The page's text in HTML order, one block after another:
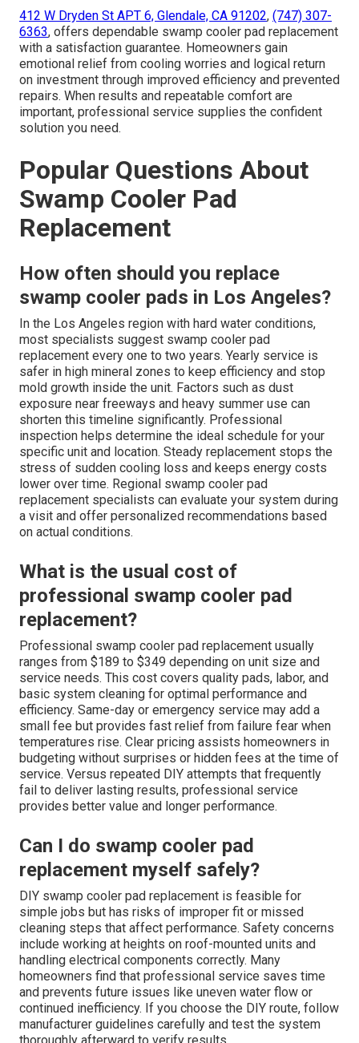
412 W Dryden St APT 6, Glendale, CA 91202, (747) 307-
6363, offers dependable swamp cooler pad replacement
with a satisfaction guarantee. Homeowners gain
emotional relief from cooling worries and logical return
on investment through improved efficiency and prevented
repairs. When results and repeatable comfort are
important, professional service supplies the confident
solution you need.
Popular Questions About
Swamp Cooler Pad
Replacement
How often should you replace
swamp cooler pads in Los Angeles?
In the Los Angeles region with hard water conditions,
most specialists suggest swamp cooler pad
replacement every one to two years. Yearly service is
safer in high mineral zones to keep efficiency and stop
mold growth inside the unit. Factors such as dust
exposure near freeways and heavy summer use can
shorten this timeline significantly. Professional
inspection helps determine the ideal schedule for your
specific unit and location. Steady replacement stops the
stress of sudden cooling loss and keeps energy costs
lower over time. Regional swamp cooler pad
replacement specialists can evaluate your system during
a visit and offer personalized recommendations based
on actual conditions.
What is the usual cost of
professional swamp cooler pad
replacement?
Professional swamp cooler pad replacement usually
ranges from $189 to $349 depending on unit size and
service needs. This cost covers quality pads, labor, and
basic system cleaning for optimal performance and
efficiency. Same-day or emergency service may add a
small fee but provides fast relief from failure fear when
temperatures rise. Clear pricing assists homeowners in
budgeting without surprises or hidden fees at the time of
service. Versus repeated DIY attempts that frequently
fail to deliver lasting results, professional service
provides better value and longer performance.
Can I do swamp cooler pad
replacement myself safely?
DIY swamp cooler pad replacement is feasible for
simple jobs but has risks of improper fit or missed
cleaning steps that affect performance. Safety concerns
include working at heights on roof-mounted units and
handling electrical components correctly. Many
homeowners find that professional service saves time
and prevents future issues like uneven water flow or
continued inefficiency. If you choose the DIY route, follow
manufacturer guidelines carefully and test the system